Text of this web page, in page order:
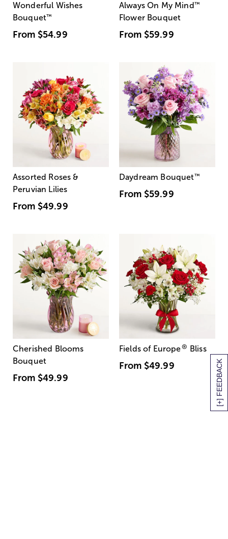
[+] FEEDBACK
Wonderful Wishes
Bouquet™
From $54.99
Always On My Mind ™
Flower Bouquet
From $59.99
Assorted Roses &
Peruvian Lilies
From $49.99
Daydream Bouquet™
From $59.99
Cherished Blooms
Bouquet
From $49.99
Fields of Europe® Bliss
From $49.99